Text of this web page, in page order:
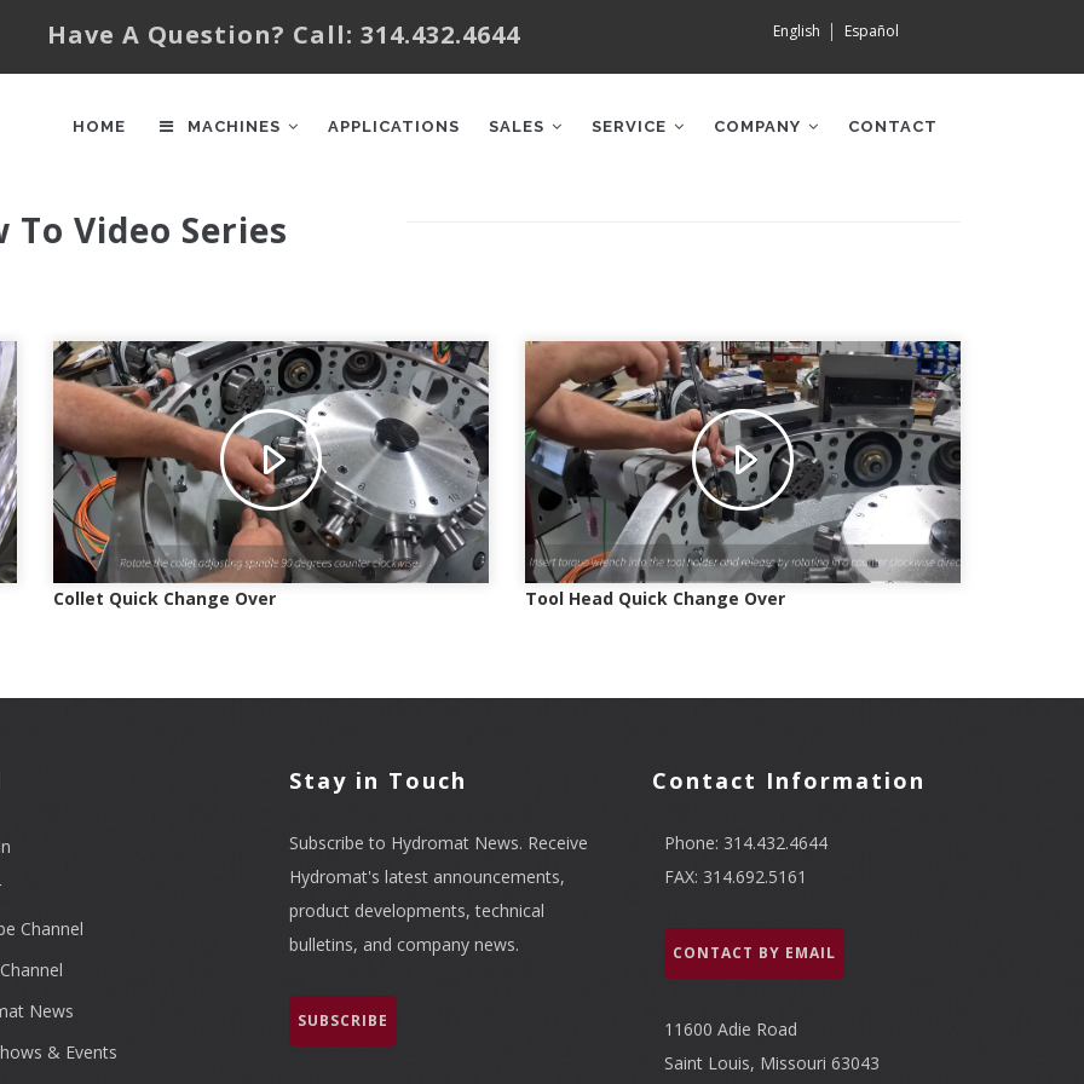
Have A Question? Call: 314.432.4644 English Español
HOME MACHINES APPLICATIONS SALES SERVICE COMPANY CONTACT
Video Series
Collet Quick Change Over Tool Head Quick Change Over
Channel
News
& Events
Stay in Touch
Subscribe to Hydromat News. Receive
Hydromat's latest announcements,
product developments, technical
bulletins, and company news.
SUBSCRIBE
Contact Information
Phone: 314.432.4644
FAX: 314.692.5161
CONTACT BY EMAIL
11600 Adie Road
Saint Louis, Missouri 63043